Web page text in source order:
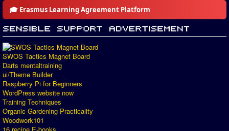
🎓 Erasmus Learning Agreement Platform
SWOS Tactics Magnet Board
Darts mentaltraining
ui/Theme Builder
Raspberry Pi for Beginners
WordPress website now
Training Techniques
Organic Gardening Practicality
Woodwork101
16 recipe E-books